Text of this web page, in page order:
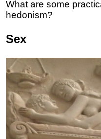
What are some
hedonism?
Sex